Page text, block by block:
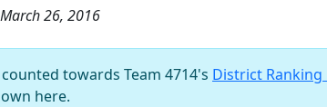
26, 2016
towards Team 4714's District Ranking
here.